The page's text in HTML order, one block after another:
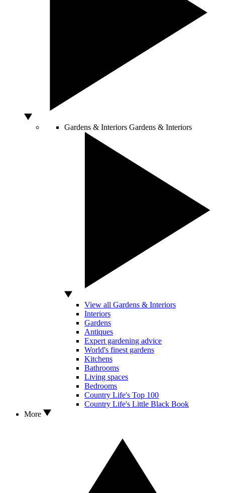
Gardens & Interiors Gardens & Interiors
View all Gardens & Interiors
Interiors
Gardens
Antiques
Expert gardening advice
World's finest gardens
Kitchens
Bathrooms
Living spaces
Bedrooms
Country Life's Top 100
Country Life's Little Black Book
More